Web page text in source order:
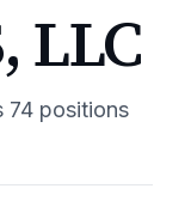
LLC
74 positions